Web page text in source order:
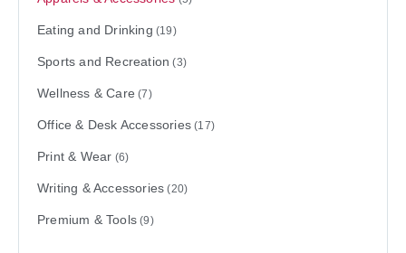
Eating and Drinking (19)
Sports and Recreation (3)
Wellness & Care (7)
Office & Desk Accessories (17)
Print & Wear (6)
Writing & Accessories (20)
Premium & Tools (9)